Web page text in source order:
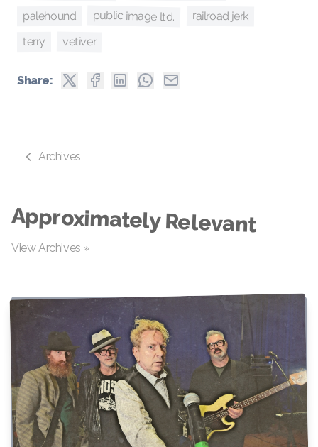
palehound public image ltd. railroad jerk
terry vetiver
Share:
Archives
Approximately Relevant
View Archives »